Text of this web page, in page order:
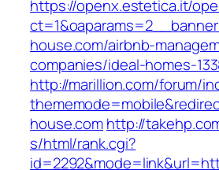
https://openx.estetica.it/
house.com/airbnb-
companies/ideal-homes-
http://marillion.com/forum/
house.comhttp://
s/html/rank.cgi?